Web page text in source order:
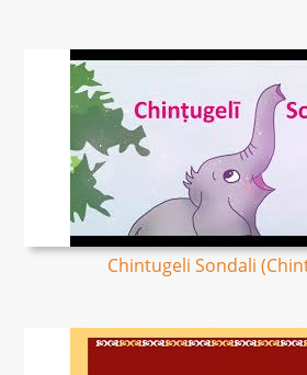
Chintugeli Sondali